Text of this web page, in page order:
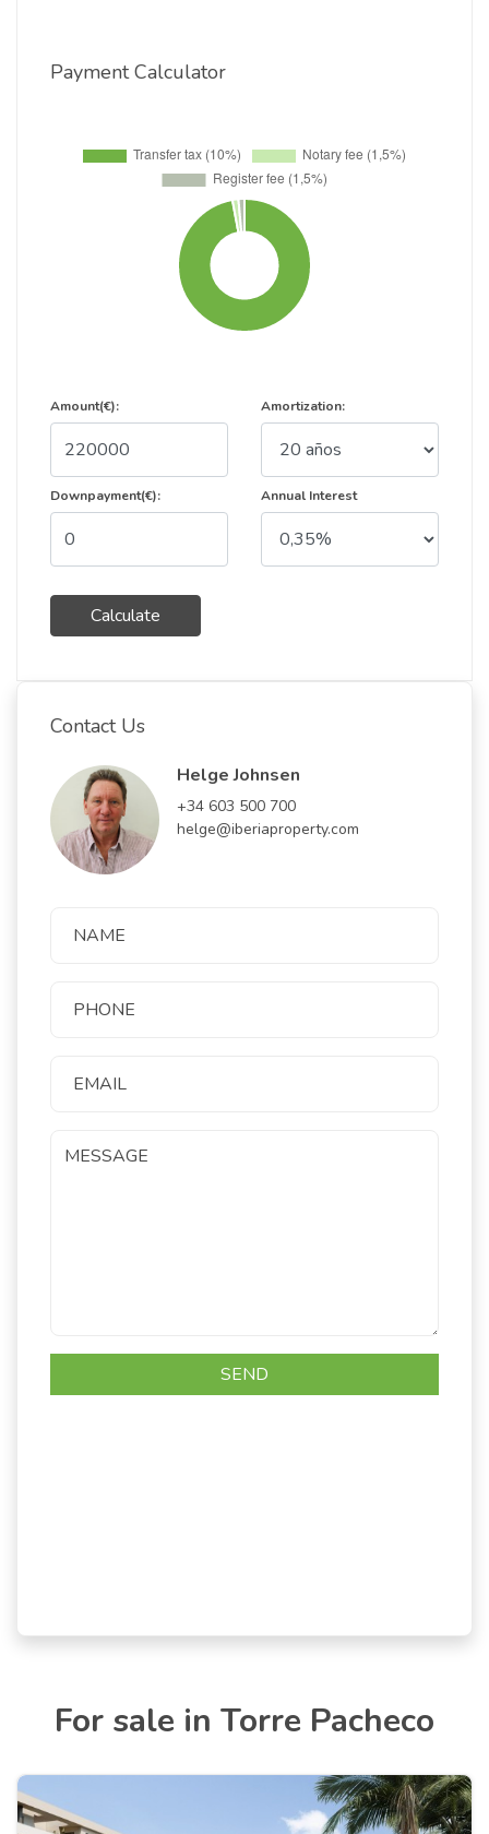
Payment Calculator
Amount(€):
Downpayment(€):
Calculate
Amortization:
Annual Interest
Contact Us
Helge Johnsen
+34 603 500 700
helge@iberiaproperty.com
For sale in Torre Pacheco